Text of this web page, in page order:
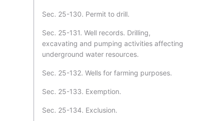
Sec. 25-130. Permit to drill.
Sec. 25-131. Well records. Drilling,
excavating and pumping activities affecting
underground water resources.
Sec. 25-132. Wells for farming purposes.
Sec. 25-133. Exemption.
Sec. 25-134. Exclusion.